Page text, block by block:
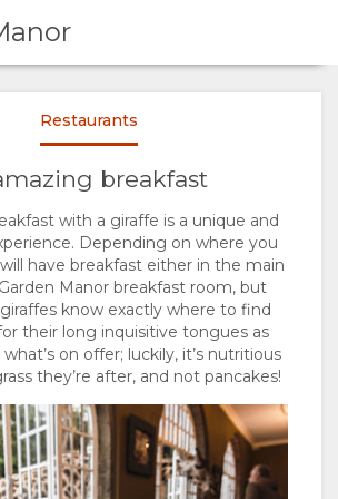
Restaurants
breakfast
with a giraffe is a unique and
Depending on where you
have breakfast either in the main
Manor breakfast room, but
know exactly where to find
their long inquisitive tongues as
on offer; luckily, it’s nutritious
they’re after, and not pancakes!
spot of tea and a giraffe
The Safari Collection
The Safari Collection
Daisy's Cafe
Fresh Juice Smoothies
The Safari Collection
Daisy's Cafe
Brian Siambi